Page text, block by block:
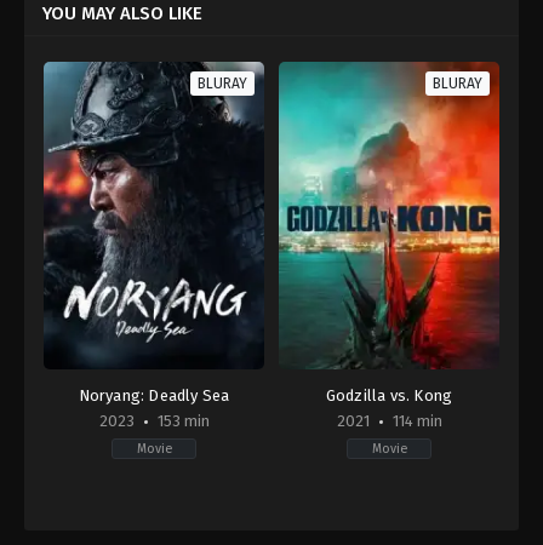
YOU MAY ALSO LIKE
BLURAY
Noryang: Deadly Sea
2023
153 min
Movie
BLURAY
Godzilla vs. Kong
2021
114 min
Movie